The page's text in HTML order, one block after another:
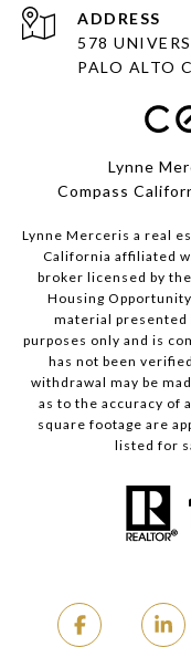
ADDRESS
578
PALO ALTO
Lynne
Compass
Lynne Merceris a real
California affiliated
broker licensed by
Housing
material
purposes only and is
has not been
withdrawal may be
as to the accuracy of
square footage are
listed for